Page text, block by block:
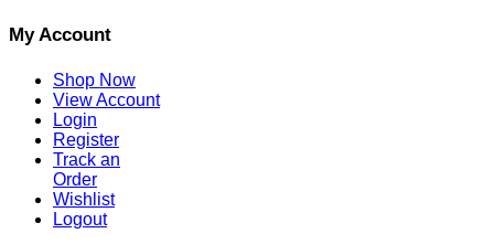
My Account
Shop Now
View Account
Login
Register
Track an
Order
Wishlist
Logout